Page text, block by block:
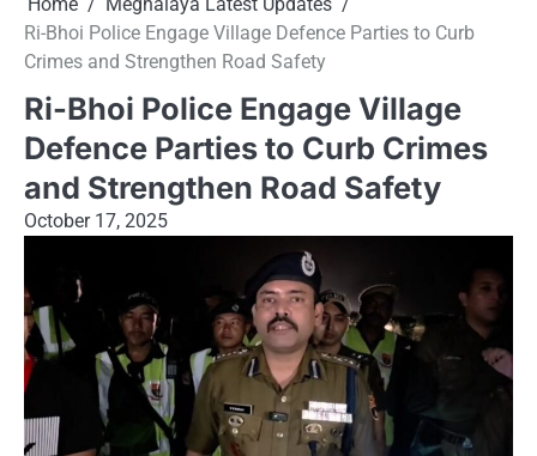
Home
Meghalaya Latest Updates
Ri-Bhoi Police Engage Village Defence Parties to Curb
Crimes and Strengthen Road Safety
Ri-Bhoi Police Engage Village
Defence Parties to Curb Crimes
and Strengthen Road Safety
October 17, 2025